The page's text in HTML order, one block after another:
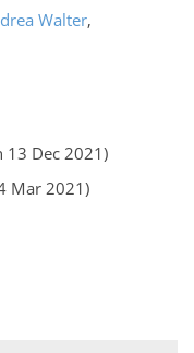
Walter,
13 Dec 2021)
Mar 2021)